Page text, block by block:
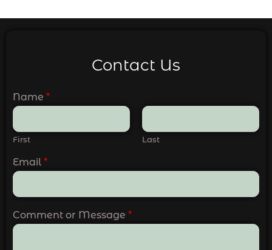
Contact Us
Name *
First Last
Email *
Comment or Message *